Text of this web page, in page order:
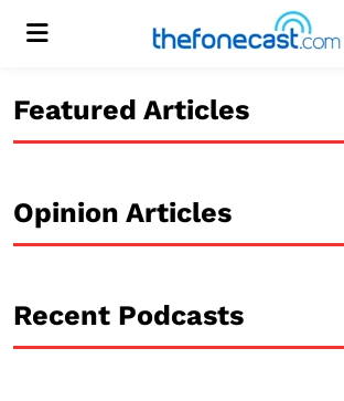
Menu
Featured Articles
Opinion Articles
Recent Podcasts